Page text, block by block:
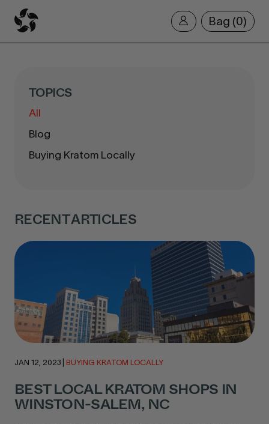
Bag 0
TOPICS
All
Blog
Buying Kratom Locally
RECENT ARTICLES
JAN 12, 2023 BUYING KRATOM LOCALLY
BEST LOCAL KRATOM SHOPS IN
WINSTON-SALEM, NC